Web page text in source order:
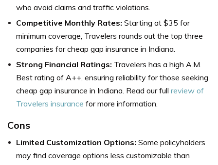
who avoid claims and traffic violations.
Competitive Monthly Rates: Starting at $35 for
minimum coverage, Travelers rounds out the top three
companies for cheap gap insurance in Indiana.
Strong Financial Ratings: Travelers has a high A.M.
Best rating of A++, ensuring reliability for those seeking
cheap gap insurance in Indiana. Read our full review of
Travelers insurance for more information.
Cons
Limited Customization Options: Some policyholders
may find coverage options less customizable than